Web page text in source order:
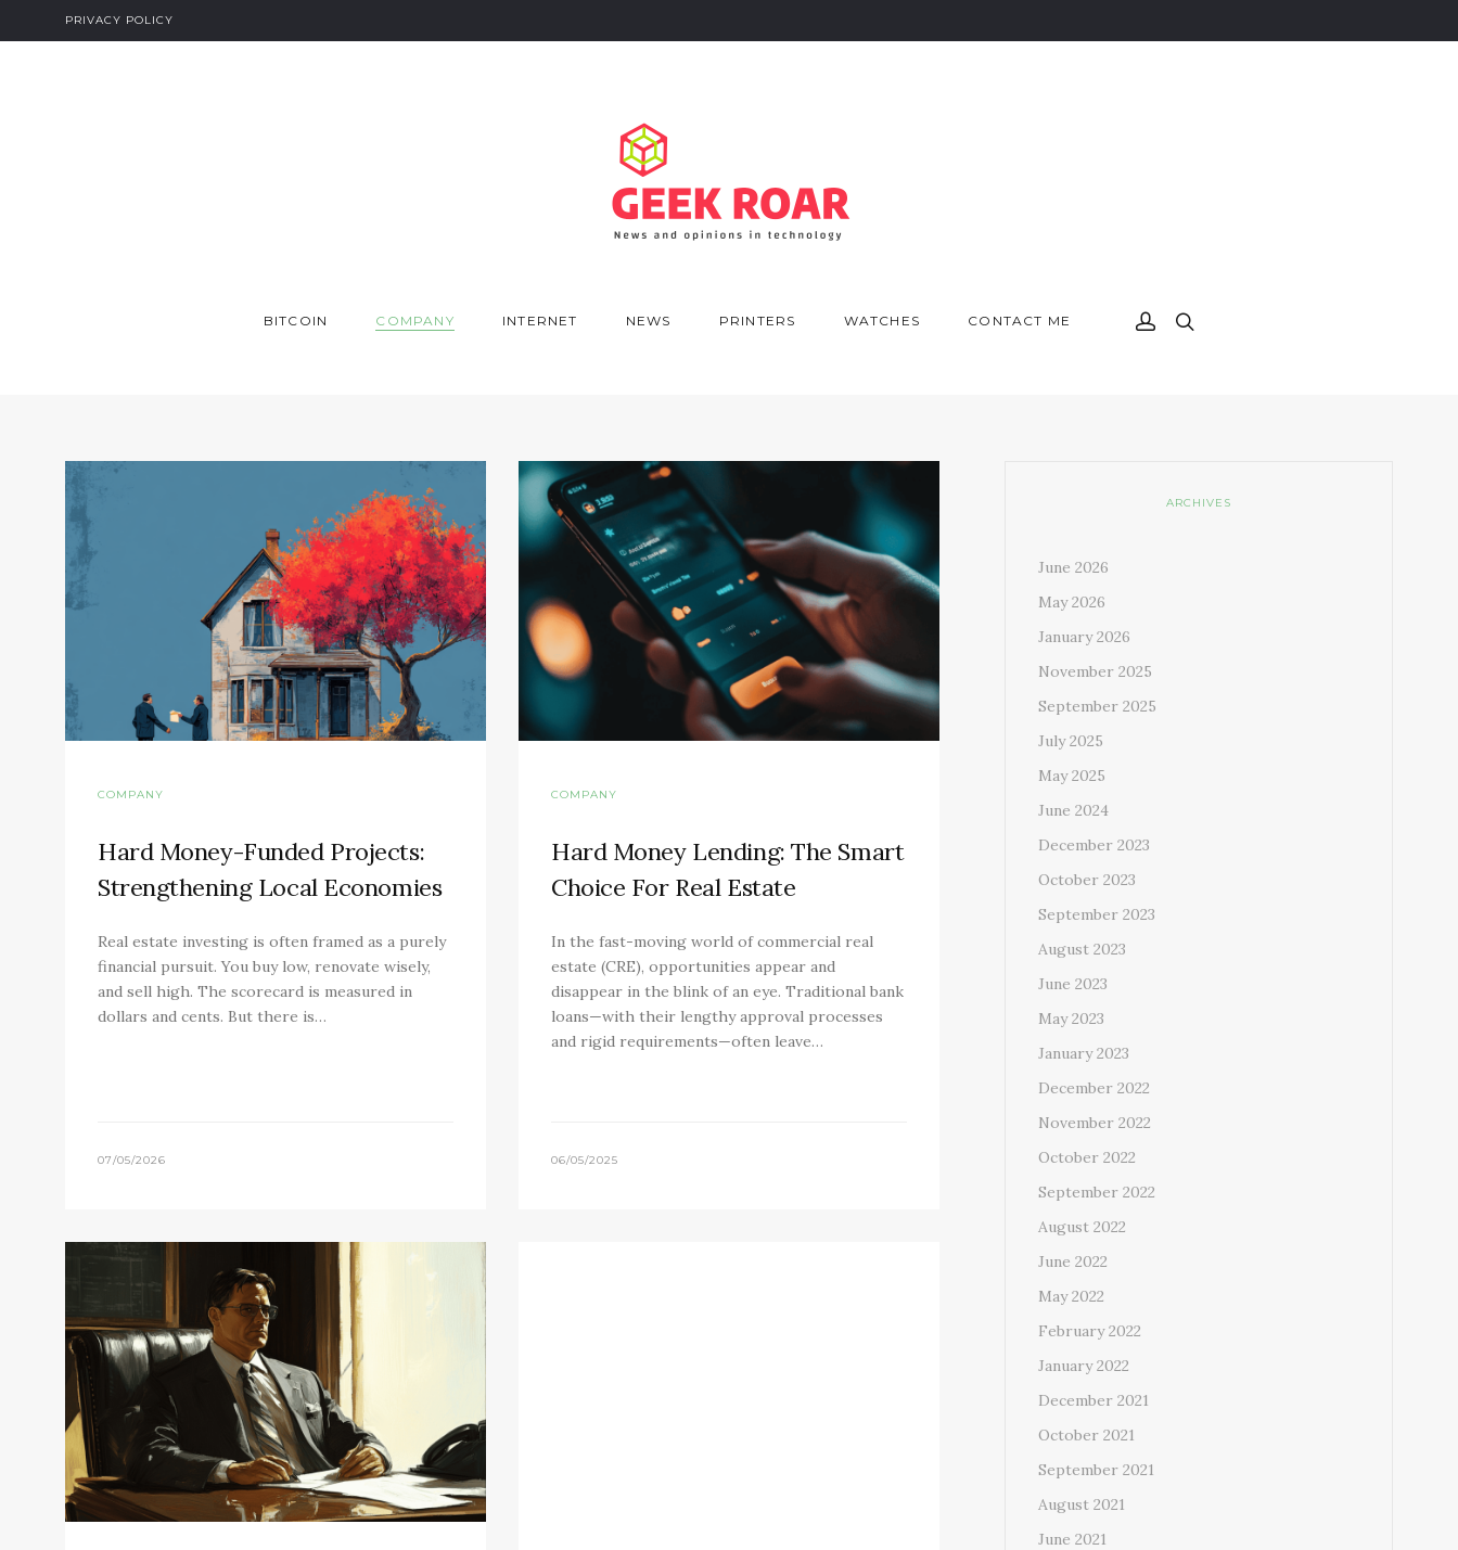
PRIVACY POLICY
BITCOIN COMPANY INTERNET NEWS PRINTERS WATCHES CONTACT ME
COMPANY
Hard Money-Funded Projects:
Strengthening Local Economies
Real estate investing is often framed as a purely
financial pursuit. You buy low, renovate wisely,
and sell high. The scorecard is measured in
dollars and cents. But there is…
07/05/2026
COMPANY
Hard Money Lending: The Smart
Choice For Real Estate
In the fast-moving world of commercial real
estate (CRE), opportunities appear and
disappear in the blink of an eye. Traditional bank
loans—with their lengthy approval processes
and rigid requirements—often leave…
06/05/2025
ARCHIVES
June 2026
May 2026
January 2026
November 2025
September 2025
July 2025
May 2025
June 2024
December 2023
October 2023
September 2023
August 2023
June 2023
May 2023
January 2023
December 2022
November 2022
October 2022
September 2022
August 2022
June 2022
May 2022
February 2022
January 2022
December 2021
October 2021
September 2021
August 2021
June 2021